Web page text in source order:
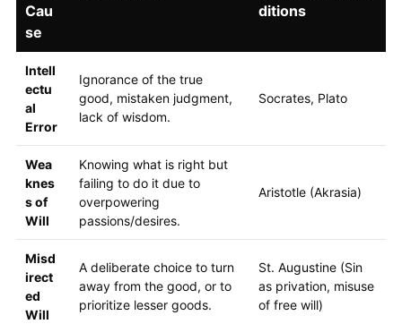
Cau
se
ditions
Intell
ectu
al
Error
Ignorance of the true
good, mistaken judgment,
lack of wisdom.
Socrates, Plato
Wea
knes
s of
Will
Knowing what is right but
failing to do it due to
overpowering
passions/desires.
Aristotle (Akrasia)
Misd
irect
ed
Will
A deliberate choice to turn
away from the good, or to
prioritize lesser goods.
St. Augustine (Sin
as privation, misuse
of free will)